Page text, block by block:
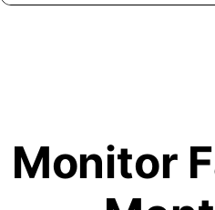
Monitor